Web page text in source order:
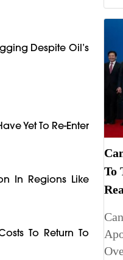
Despite Oil’s
Yet To Re-Enter
In Regions Like
To Return To
To